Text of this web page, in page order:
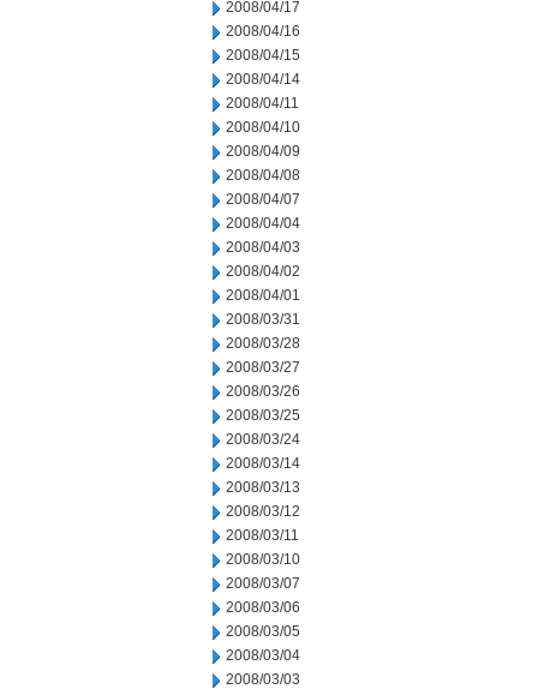
2008/04/17
2008/04/16
2008/04/15
2008/04/14
2008/04/11
2008/04/10
2008/04/09
2008/04/08
2008/04/07
2008/04/04
2008/04/03
2008/04/02
2008/04/01
2008/03/31
2008/03/28
2008/03/27
2008/03/26
2008/03/25
2008/03/24
2008/03/14
2008/03/13
2008/03/12
2008/03/11
2008/03/10
2008/03/07
2008/03/06
2008/03/05
2008/03/04
2008/03/03